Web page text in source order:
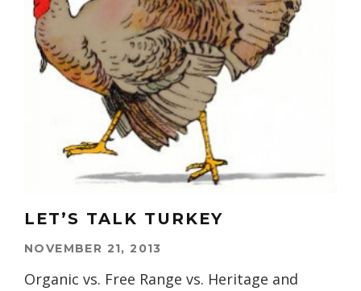
LET’S TALK TURKEY
NOVEMBER 21, 2013
Organic vs. Free Range vs. Heritage and